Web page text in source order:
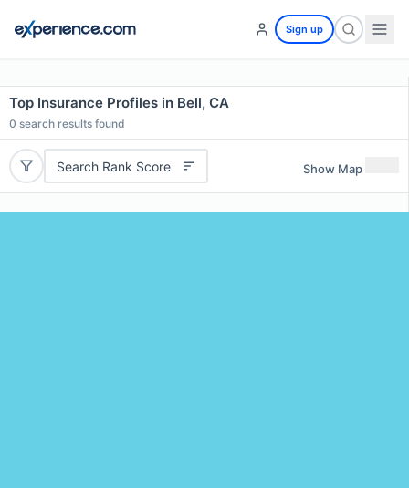
Sign up
Top Insurance Profiles in Bell, CA
0 search results found
Search Rank Score Show Map